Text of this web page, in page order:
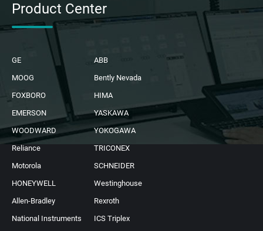
Product Center
GE
ABB
MOOG
Bently Nevada
FOXBORO
HIMA
EMERSON
YASKAWA
WOODWARD
YOKOGAWA
Reliance
TRICONEX
Motorola
SCHNEIDER
HONEYWELL
Westinghouse
Allen-Bradley
Rexroth
National Instruments
ICS Triplex